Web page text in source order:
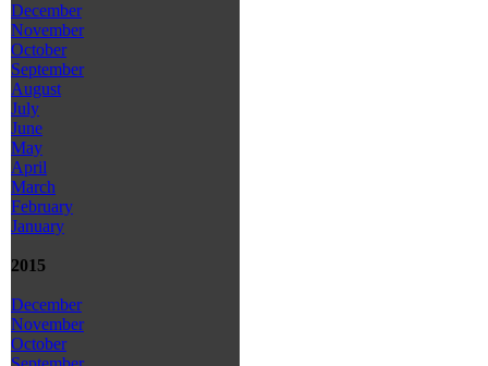
December
November
October
September
August
July
June
May
April
March
February
January
2015
December
November
October